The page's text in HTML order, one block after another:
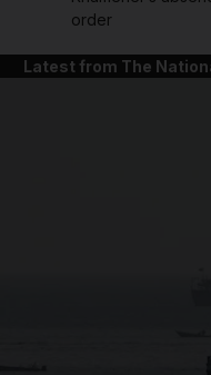
order
Latest from The